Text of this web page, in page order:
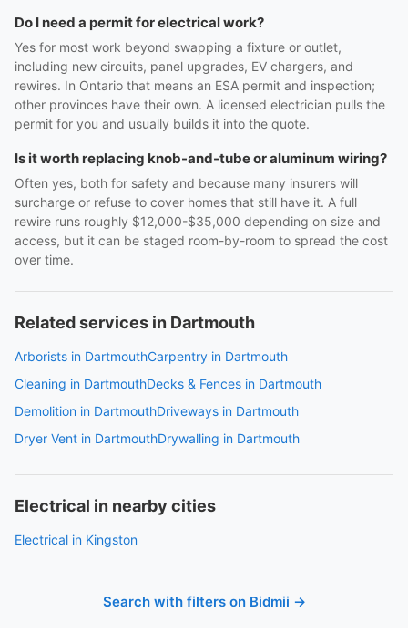
Do I need a permit for electrical work?
Yes for most work beyond swapping a fixture or outlet,
including new circuits, panel upgrades, EV chargers, and
rewires. In Ontario that means an ESA permit and inspection;
other provinces have their own. A licensed electrician pulls the
permit for you and usually builds it into the quote.
Is it worth replacing knob-and-tube or aluminum wiring?
Often yes, both for safety and because many insurers will
surcharge or refuse to cover homes that still have it. A full
rewire runs roughly $12,000-$35,000 depending on size and
access, but it can be staged room-by-room to spread the cost
over time.
Related services in Dartmouth
Arborists in DartmouthCarpentry in Dartmouth
Cleaning in DartmouthDecks & Fences in Dartmouth
Demolition in DartmouthDriveways in Dartmouth
Dryer Vent in DartmouthDrywalling in Dartmouth
Electrical in nearby cities
Electrical in Kingston
Search with filters on Bidmii →